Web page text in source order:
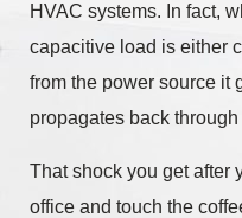
HVAC systems. In fact,
capacitive load is either
from the power source it
propagates back
That shock you get after
office and touch the